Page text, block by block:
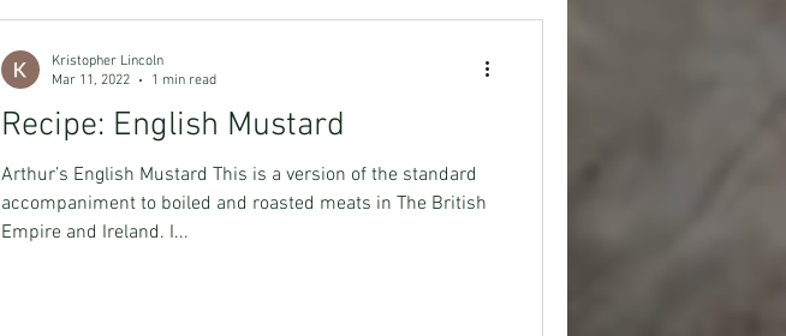
Recipe: English Mustard
Arthur’s English Mustard This is a version of the standard
accompaniment to boiled and roasted meats in The British
Empire and Ireland. I...
Kristopher Lincoln
Mar 11, 2022
1 min read